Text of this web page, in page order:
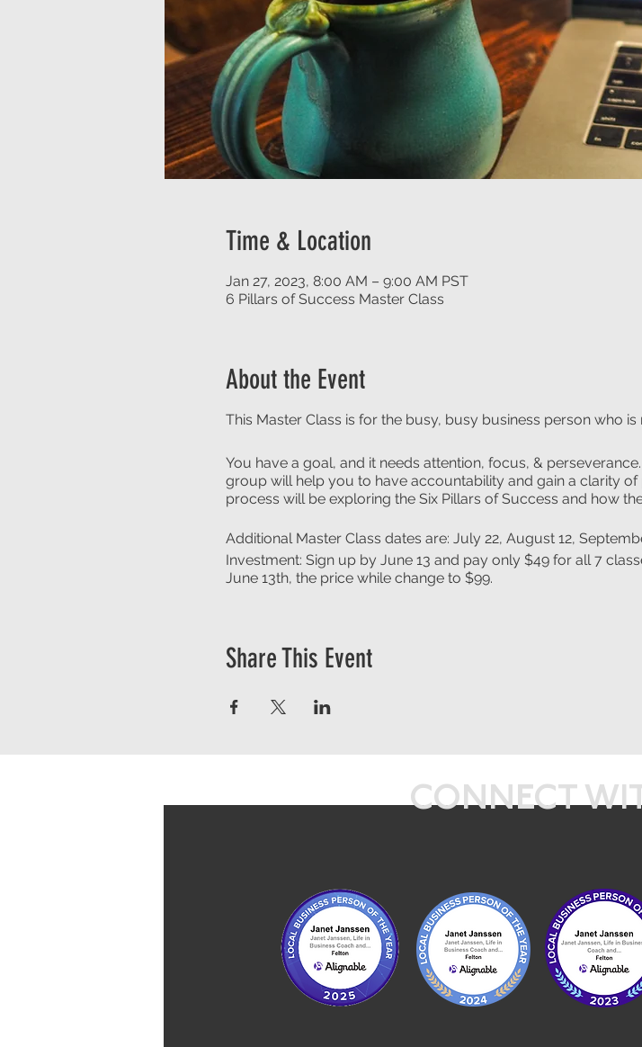
Time & Location
Jan 27, 2023, 8:00 AM – 9:00 AM PST
6 Pillars of Success Master Class
About the Event
This Master Class is for the busy, busy business person who
You have a goal, and it needs attention, focus, &
group will help you to have accountability and gain a clarity
process will be exploring the Six Pillars of Success and how
Additional Master Class dates are: July 22, August 12,
Investment: Sign up by June 13 and pay only $49 for all 7
June 13th, the price while change to $99.
Share This Event
CONNECT